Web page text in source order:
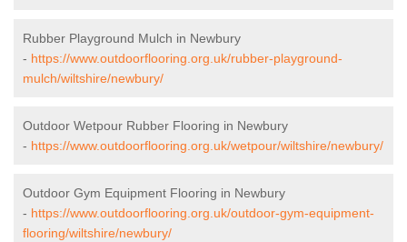
Rubber Playground Mulch in Newbury
- https://www.outdoorflooring.org.uk/rubber-playground-
mulch/wiltshire/newbury/
Outdoor Wetpour Rubber Flooring in Newbury
- https://www.outdoorflooring.org.uk/wetpour/wiltshire/newbury/
Outdoor Gym Equipment Flooring in Newbury
- https://www.outdoorflooring.org.uk/outdoor-gym-equipment-
flooring/wiltshire/newbury/